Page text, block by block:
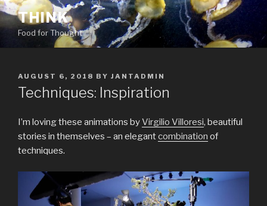
Skip
to
content
THINK
Food for Thought
POSTED
ON
AUGUST 6, 2018 BY JANTADMIN
Techniques: Inspiration
I’m loving these animations byVirgilio Villoresi, beautiful
stories in themselves – an elegantcombination of
techniques.